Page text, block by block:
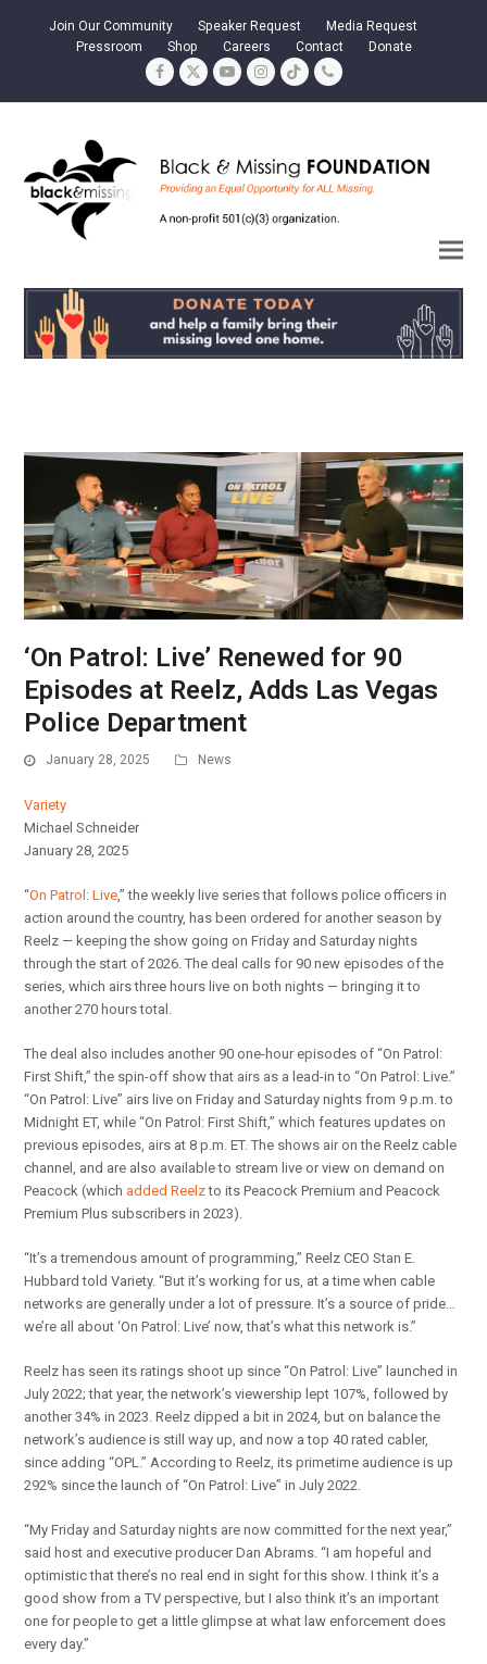
Join Our Community Speaker Request
Media Request
Pressroom
Shop Careers Contact Donate
Facebook
TwitterYouTubeInstagram
TiktokPhone
‘On Patrol: Live’ Renewed for 90
Episodes at Reelz, Adds Las Vegas
Police Department
January 28, 2025 News
Variety
Michael Schneider
January 28, 2025
“On Patrol: Live,” the weekly live series that follows police officers in
action around the country, has been ordered for another season by
Reelz — keeping the show going on Friday and Saturday nights
through the start of 2026. The deal calls for 90 new episodes of the
series, which airs three hours live on both nights — bringing it to
another 270 hours total.
The deal also includes another 90 one-hour episodes of “On Patrol:
First Shift,” the spin-off show that airs as a lead-in to “On Patrol: Live.”
“On Patrol: Live” airs live on Friday and Saturday nights from 9 p.m. to
Midnight ET, while “On Patrol: First Shift,” which features updates on
previous episodes, airs at 8 p.m. ET. The shows air on the Reelz cable
channel, and are also available to stream live or view on demand on
Peacock (which added Reelzto its Peacock Premium and Peacock
Premium Plus subscribers in 2023).
“It’s a tremendous amount of programming,” Reelz CEO Stan E.
Hubbard told Variety. “But it’s working for us, at a time when cable
networks are generally under a lot of pressure. It’s a source of pride…
we’re all about ‘On Patrol: Live’ now, that’s what this network is.”
Reelz has seen its ratings shoot up since “On Patrol: Live” launched in
July 2022; that year, the network’s viewership lept 107%, followed by
another 34% in 2023. Reelz dipped a bit in 2024, but on balance the
network’s audience is still way up, and now a top 40 rated cabler,
since adding “OPL.” According to Reelz, its primetime audience is up
292% since the launch of “On Patrol: Live” in July 2022.
“My Friday and Saturday nights are now committed for the next year,”
said host and executive producer Dan Abrams. “I am hopeful and
optimistic that there’s no real end in sight for this show. I think it’s a
good show from a TV perspective, but I also think it’s an important
one for people to get a little glimpse at what law enforcement does
every day.”